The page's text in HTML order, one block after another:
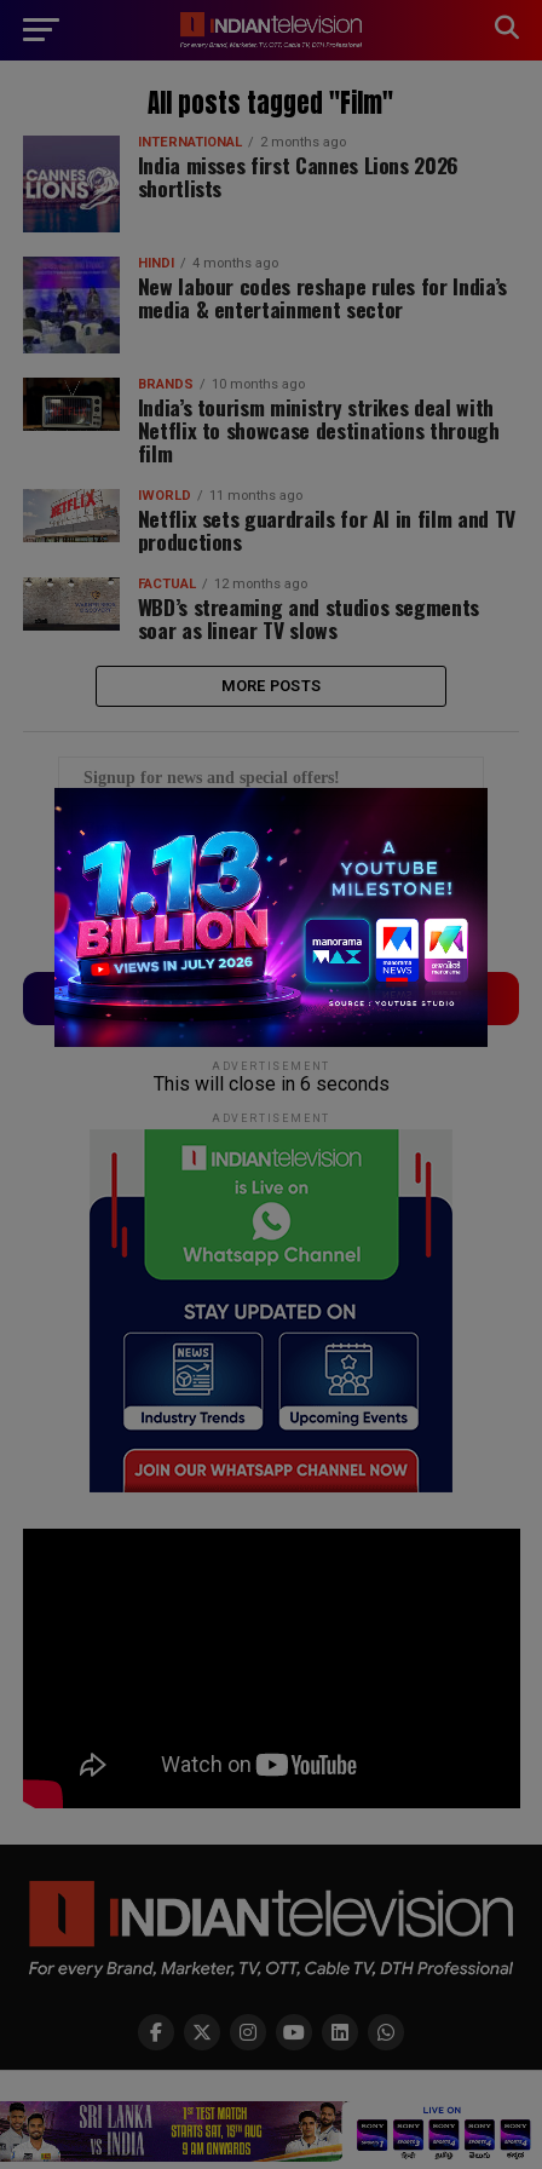
All posts tagged "Film"
INTERNATIONAL 2 months ago
India misses first Cannes Lions 2026
shortlists
HINDI 4 months ago
New labour codes reshape rules for India’s
media & entertainment sector
BRANDS 10 months ago
India’s tourism ministry strikes deal with
Netflix to showcase destinations through
film
IWORLD 11 months ago
Netflix sets guardrails for AI in film and TV
productions
FACTUAL 12 months ago
WBD’s streaming and studios segments
soar as linear TV slows
MORE POSTS
Signup for news and special offers!
TVLinx ADLinx
ADVERTISEMENT
ADVERTISEMENT
Copyright © 2026 Indian Television Dot Com PVT LTD
This will close in 5 seconds